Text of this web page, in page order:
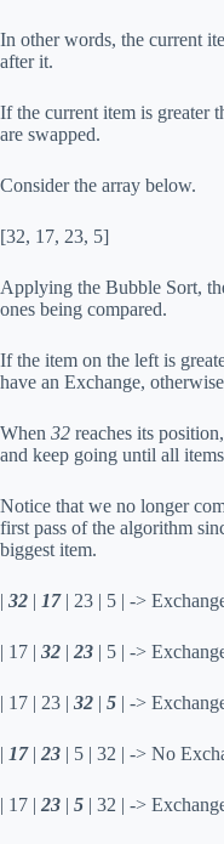
In other words, the current
after it.
If the current item is greater
are swapped.
Consider the array below.
[32, 17, 23, 5]
Applying the Bubble Sort,
ones being compared.
If the item on the left is
have an Exchange,
When 32 reaches its
and keep going until all
Notice that we no longer
first pass of the algorithm
biggest item.
| 32 | 17| 23 | 5 | ->
| 17 | 32 | 23 | 5 | ->
| 17 | 23 | 32 | 5 | ->
| 17| 23 | 5 | 32 | -> No
| 17 | 23 | 5 | 32 | ->